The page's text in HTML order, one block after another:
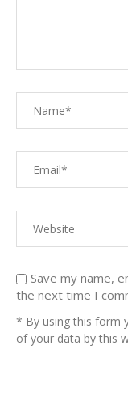
Save my name,
the next time I
* By using this form
of your data by this